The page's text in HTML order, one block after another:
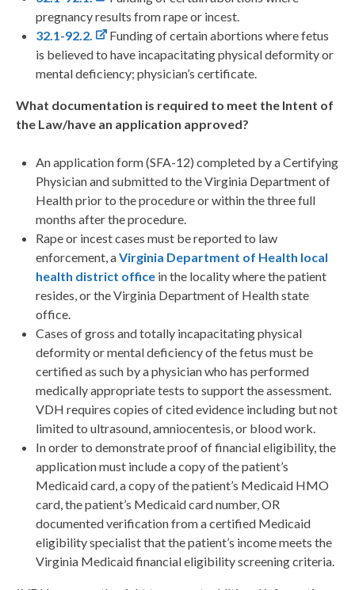
pregnancy results from rape or incest.
32.1-92.2.
Funding of certain abortions where fetus
is believed to have incapacitating physical deformity or
mental deficiency; physician’s certificate.
What documentation is required to meet the Intent of
the Law/have an application approved?
An application form (SFA-12) completed by a Certifying
Physician and submitted to the Virginia Department of
Health prior to the procedure or within the three full
months after the procedure.
Rape or incest cases must be reported to law
enforcement, aVirginia Department of Health local
health district office in the locality where the patient
resides, or the Virginia Department of Health state
office.
Cases of gross and totally incapacitating physical
deformity or mental deficiency of the fetus must be
certified as such by a physician who has performed
medically appropriate tests to support the assessment.
VDH requires copies of cited evidence including but not
limited to ultrasound, amniocentesis, or blood work.
In order to demonstrate proof of financial eligibility, the
application must include a copy of the patient’s
Medicaid card, a copy of the patient’s Medicaid HMO
card, the patient’s Medicaid card number, OR
documented verification from a certified Medicaid
eligibility specialist that the patient’s income meets the
Virginia Medicaid financial eligibility screening criteria.